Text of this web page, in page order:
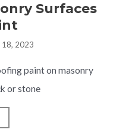
Surfaces
18, 2023
paint on masonry
or stone